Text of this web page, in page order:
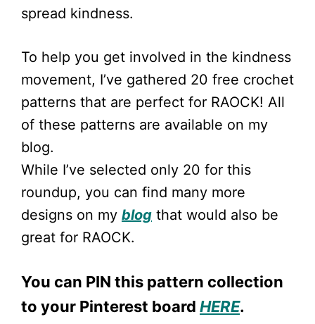
spread kindness.
To help you get involved in the kindness
movement, I’ve gathered 20 free crochet
patterns that are perfect for RAOCK! All
of these patterns are available on my
blog.
While I’ve selected only 20 for this
roundup, you can find many more
designs on my blog that would also be
great for RAOCK.
You can PIN this pattern collection
to your Pinterest board HERE.